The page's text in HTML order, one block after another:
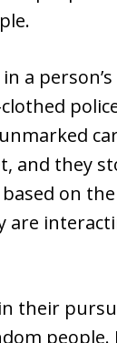
a
and they
on
are
their